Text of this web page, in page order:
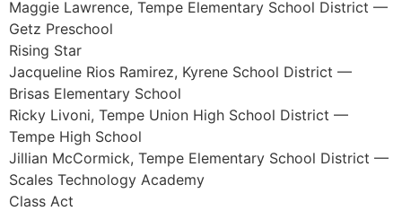
Maggie Lawrence, Tempe Elementary School District —
Getz Preschool
Rising Star
Jacqueline Rios Ramirez, Kyrene School District —
Brisas Elementary School
Ricky Livoni, Tempe Union High School District —
Tempe High School
Jillian McCormick, Tempe Elementary School District —
Scales Technology Academy
Class Act